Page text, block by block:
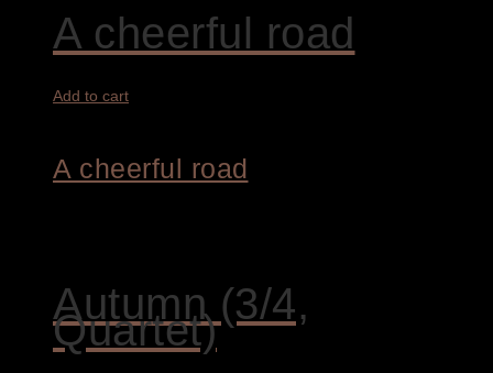
A cheerful road
Add to cart
A cheerful road
Autumn (3/4,
Quartet)